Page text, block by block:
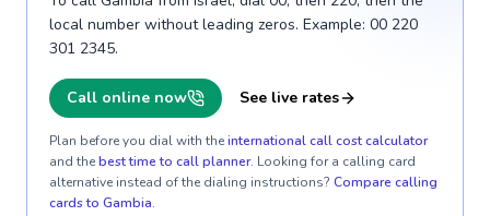
local number without leading zeros. Example: 00 220
301 2345.
Call online now See live rates
Plan before you dial with theinternational call cost calculator
and thebest time to call planner. Looking for a calling card
alternative instead of the dialing instructions? Compare calling
cards to Gambia.